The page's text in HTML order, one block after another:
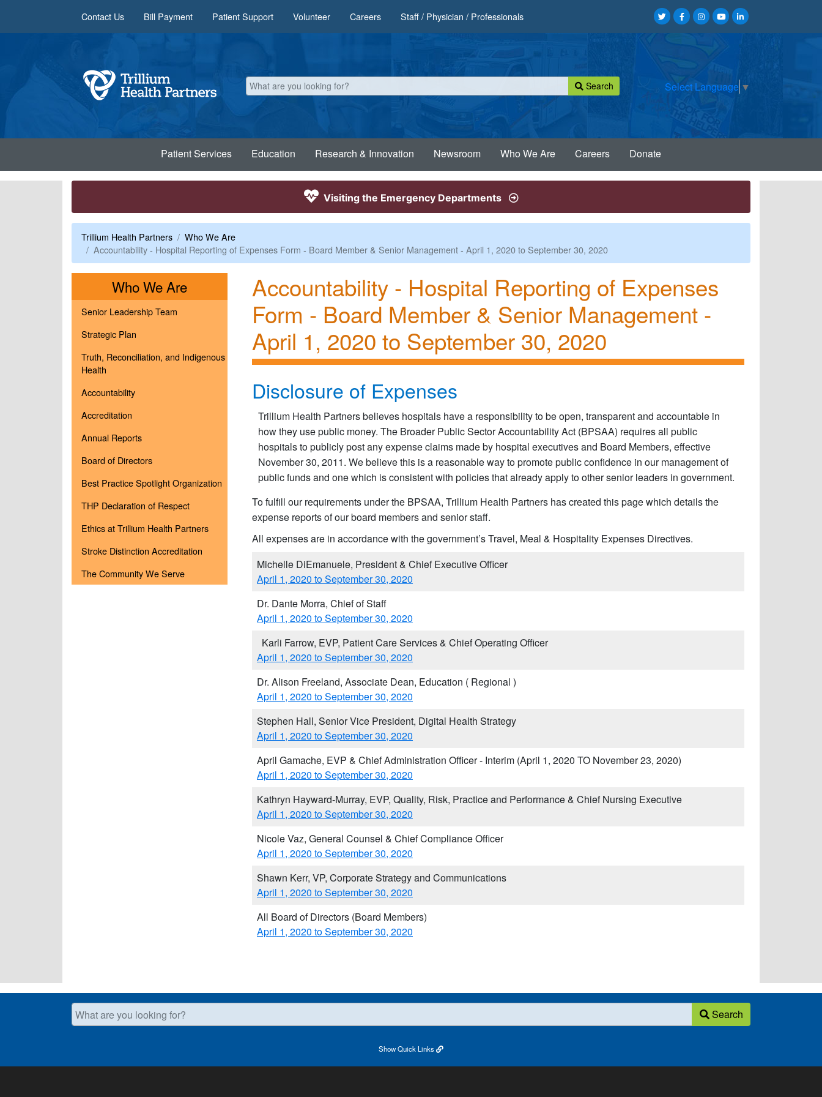
Contact Us Bill Payment Patient Support Volunteer Careers Staff / Physician / Professionals
Search Select Language ▼
Patient Services Education Research & Innovation Newsroom Who We Are Careers Donate
Visiting the Emergency Departments
Trillium Health Partners
Who We Are
Accountability - Hospital Reporting of Expenses Form - Board Member & Senior Management - April 1, 2020 to September 30, 2020
Who We AreMenu
Senior Leadership Team
Strategic Plan
Truth, Reconciliation, and Indigenous
Health
Accountability
Accreditation
Annual Reports
Board of Directors
Best Practice Spotlight Organization
THP Declaration of Respect
Ethics at Trillium Health Partners
Stroke Distinction Accreditation
The Community We Serve
Accountability - Hospital Reporting of Expenses
Form - Board Member & Senior Management -
April 1, 2020 to September 30, 2020
Disclosure of Expenses
Trillium Health Partners believes hospitals have a responsibility to be open, transparent and accountable in
how they use public money. The Broader Public Sector Accountability Act (BPSAA) requires all public
hospitals to publicly post any expense claims made by hospital executives and Board Members, effective
November 30, 2011. We believe this is a reasonable way to promote public confidence in our management of
public funds and one which is consistent with policies that already apply to other senior leaders in government.​
To fulfill our requirements under the BPSAA, Trillium Health Partners has created this page which details the
expense reports of our board members and senior staff.
All expenses are in accordance with the government’s Travel, Meal & Hospitality Expenses Directives.
Michelle DiEmanuele, President & Chief Executive Officer
April 1, 2020 to September 30, 2020
Dr. Dante Morra, Chief of Staff
April 1, 2020 to September 30, 2020
Karli Farrow, EVP, Patient Care Services & Chief Operating Officer
April 1, 2020 to September 30, 2020
Dr. Alison Freeland, Associate Dean, Education ( Regional )
April 1, 2020 to September 30, 2020
Stephen Hall, Senior Vice President, Digital Health Strategy
April 1, 2020 to September 30, 2020
April Gamache, EVP & Chief Administration Officer - Interim (April 1, 2020 TO November 23, 2020)
April 1, 2020 to September 30, 2020
Kathryn Hayward-Murray, EVP, Quality, Risk, Practice and Performance & Chief Nursing Executive
April 1, 2020 to September 30, 2020
Nicole Vaz, General Counsel & Chief Compliance Officer
April 1, 2020 to September 30, 2020
Shawn Kerr, VP, Corporate Strategy and Communications
April 1, 2020 to September 30, 2020
All Board of Directors (Board Members)
April 1, 2020 to September 30, 2020​
What are you looking for? Search
ShowQuick Links